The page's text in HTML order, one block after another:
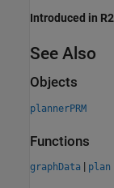
Introduced in
See Also
Objects
plannerPRM
Functions
graphData | plan